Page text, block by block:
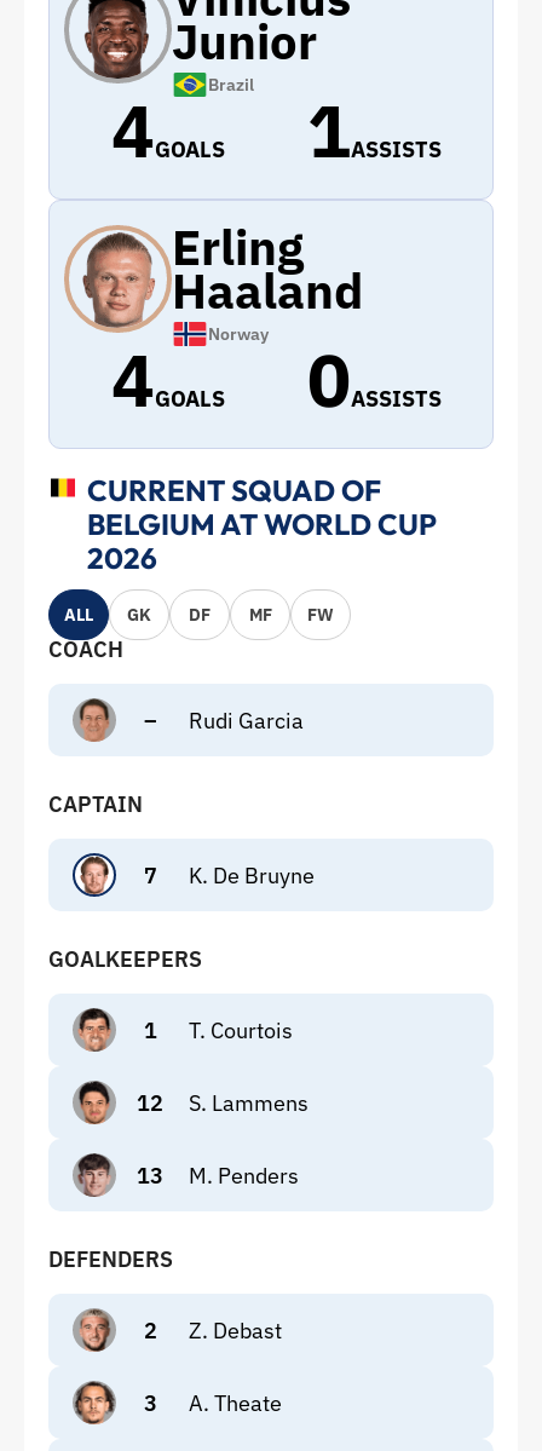
Junior
Brazil
4GOALS 1ASSISTS
Erling
Haaland
Norway
4GOALS 0ASSISTS
CURRENT SQUAD OF
BELGIUM AT WORLD CUP
2026
ALL GK DF MF FW
COACH
– Rudi Garcia
CAPTAIN
7 K. De Bruyne
GOALKEEPERS
1 T. Courtois
12 S. Lammens
13 M. Penders
DEFENDERS
2 Z. Debast
3 A. Theate